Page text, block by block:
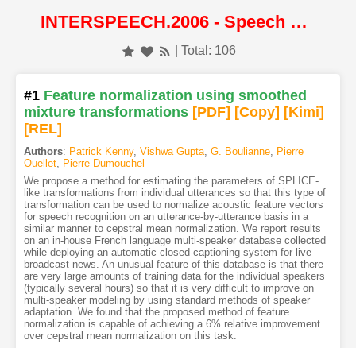
INTERSPEECH.2006 - Speech Recognition
| Total: 106
#1 Feature normalization using smoothed
mixture transformations [PDF] [Copy] [Kimi]
[REL]
Authors: Patrick Kenny, Vishwa Gupta, G. Boulianne, Pierre
Ouellet, Pierre Dumouchel
We propose a method for estimating the parameters of SPLICE-
like transformations from individual utterances so that this type of
transformation can be used to normalize acoustic feature vectors
for speech recognition on an utterance-by-utterance basis in a
similar manner to cepstral mean normalization. We report results
on an in-house French language multi-speaker database collected
while deploying an automatic closed-captioning system for live
broadcast news. An unusual feature of this database is that there
are very large amounts of training data for the individual speakers
(typically several hours) so that it is very difficult to improve on
multi-speaker modeling by using standard methods of speaker
adaptation. We found that the proposed method of feature
normalization is capable of achieving a 6% relative improvement
over cepstral mean normalization on this task.